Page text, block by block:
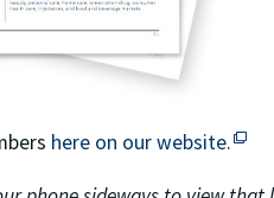
This off-site link opens in new
here on our website.This